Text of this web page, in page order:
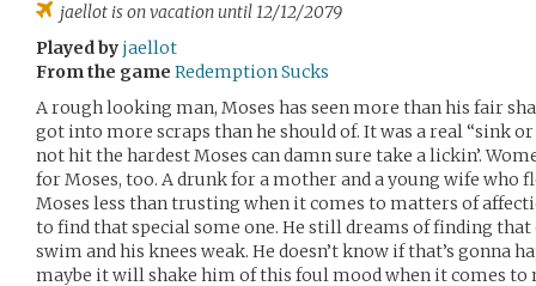
jaellot is on vacation until 12/12/2079
Played by jaellot
From the game Redemption Sucks
A rough looking man, Moses has seen more than his fair
got into more scraps than he should of. It was a real “sink
not hit the hardest Moses can damn sure take a lickin’.
for Moses, too. A drunk for a mother and a young wife who
Moses less than trusting when it comes to matters of
to find that special some one. He still dreams of finding
swim and his knees weak. He doesn’t know if that’s gonna
maybe it will shake him of this foul mood when it comes to